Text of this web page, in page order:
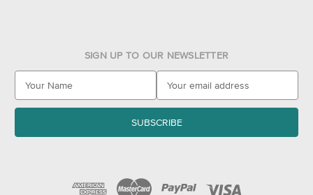
SIGN UP TO OUR NEWSLETTER
a
l